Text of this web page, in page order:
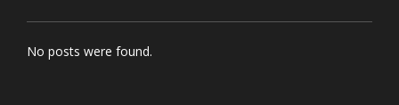
No posts were found.